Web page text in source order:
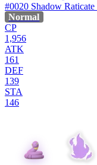
#0020 Shadow Raticate
Normal
CP
1,956
ATK
161
DEF
139
STA
146